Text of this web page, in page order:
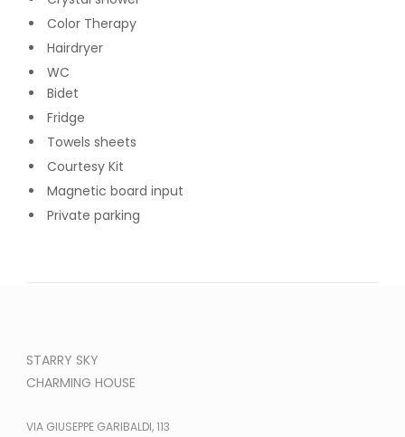
Color Therapy
Hairdryer
WC
Bidet
Fridge
Towels sheets
Courtesy Kit
Magnetic board input
Private parking
STARRY SKY
CHARMING HOUSE
VIA GIUSEPPE GARIBALDI, 113